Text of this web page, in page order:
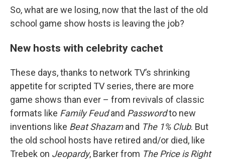
So, what are we losing, now that the last of the old
school game show hosts is leaving the job?
New hosts with celebrity cachet
These days, thanks to network TV’s shrinking
appetite for scripted TV series, there are more
game shows than ever – from revivals of classic
formats like Family Feudand Passwordto new
inventions like Beat Shazamand The 1% Club. But
the old school hosts have retired and/or died, like
Trebek on Jeopardy, Barker from The Price is Right